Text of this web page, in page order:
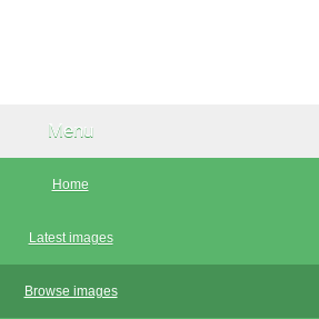
Menu
Home
Latest images
Browse images